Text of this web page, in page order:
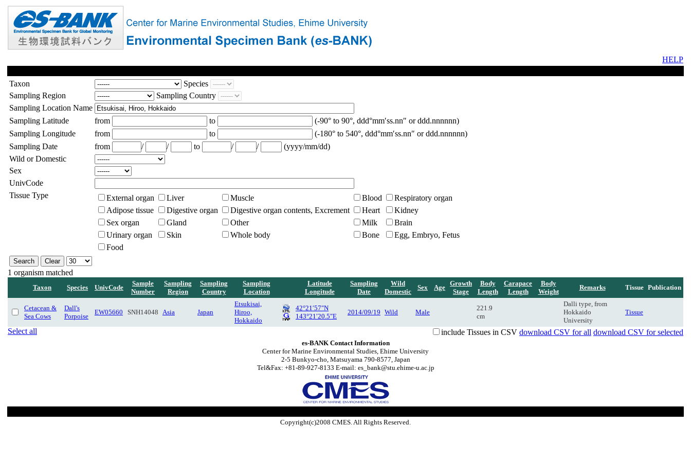
HELP
Taxon
Species
Sampling Region
Sampling Country
Sampling Location Name
Sampling Latitude
from to
(-90° to 90°, ddd°mm′ss.nn″ or ddd.nnnnnn)
Sampling Longitude
from to
(-180° to 540°, ddd°mm′ss.nn″ or ddd.nnnnnn)
Sampling Date
from / / to / /
(yyyy/mm/dd)
Wild or Domestic
Sex
UnivCode
Tissue Type
External organ Liver Muscle Blood
Respiratory organ
Adipose tissue
Digestive organ Digestive organ contents, Excrement Heart
Kidney
Sex organ
Gland Other Milk
Brain
Urinary organ
Skin Whole body Bone
Egg, Embryo, Fetus
Food
1 organism matched
Taxon Species UnivCode
Sample
Number
Sampling
Region
Sampling
Country
Sampling
Location
Latitude
Longitude
Sampling
Date
Wild
Domestic
Sex Age
Growth
Stage
Body
Length
Carapace
Length
Body
Weight
Remarks Tissue Publication
Cetacean &
Sea Cows
Dall's
Porpoise
EW05660 SNH14048 Asia Japan
Etsukisai,
Hiroo,
Hokkaido
42°21′57″N
143°21′20.5″E
2014/09/19 Wild Male
221.9
cm
Dalli type, from
Hokkaido
University
Tissue
Select all include Tissues in CSV download CSV for all download CSV for selected
es-BANK Contact Information
Center for Marine Environmental Studies, Ehime University
2-5 Bunkyo-cho, Matsuyama 790-8577, Japan
Tel&Fax: +81-89-927-8133 E-mail: es_bank@stu.ehime-u.ac.jp
Copyright(c)2008 CMES. All Rights Reserved.